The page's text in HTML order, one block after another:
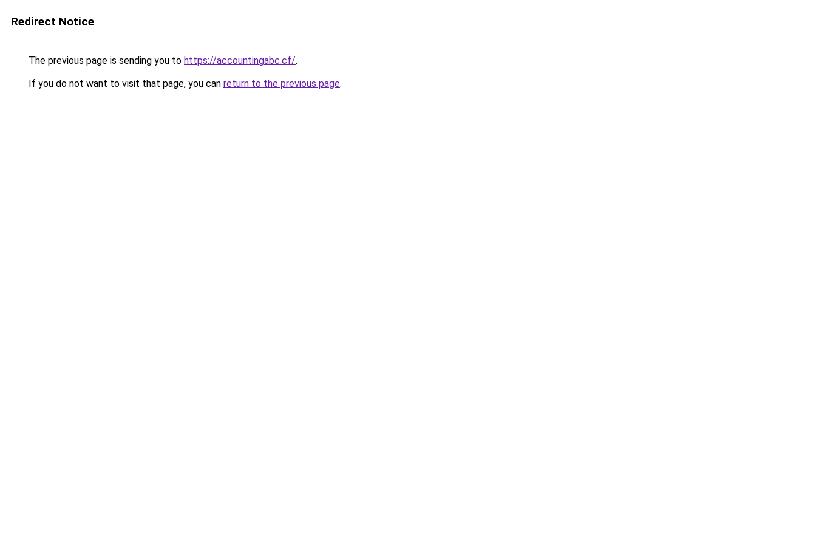
Redirect Notice
The previous page is sending you to https://accountingabc.cf/.
If you do not want to visit that page, you can return to the previous page.